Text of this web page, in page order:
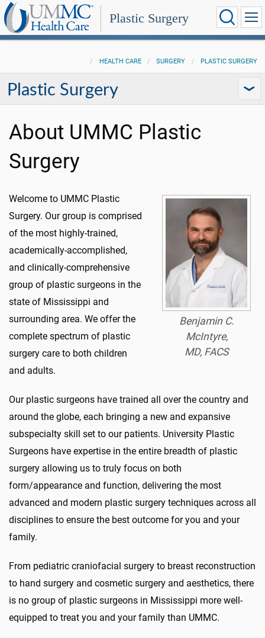
Plastic Surgery
HEALTH CARE SURGERY PLASTIC SURGERY
Plastic Surgery
About UMMC Plastic
Surgery
Benjamin C.
McIntyre,
MD, FACS
Welcome to UMMC Plastic
Surgery. Our group is comprised
of the most highly-trained,
academically-accomplished,
and clinically-comprehensive
group of plastic surgeons in the
state of Mississippi and
surrounding area. We offer the
complete spectrum of plastic
surgery care to both children
and adults.
Our plastic surgeons have trained all over the country and
around the globe, each bringing a new and expansive
subspecialty skill set to our patients. University Plastic
Surgeons have expertise in the entire breadth of plastic
surgery allowing us to truly focus on both
form/appearance and function, delivering the most
advanced and modern plastic surgery techniques across all
disciplines to ensure the best outcome for you and your
family.
From pediatric craniofacial surgery to breast reconstruction
to hand surgery and cosmetic surgery and aesthetics, there
is no group of plastic surgeons in Mississippi more well-
equipped to treat you and your family than UMMC.